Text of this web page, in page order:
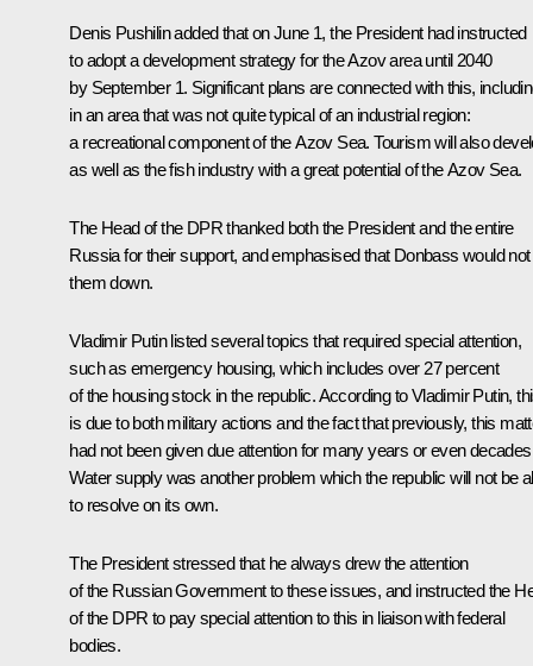
Denis Pushilin added that on June 1, the President had instructed
to adopt a development strategy for the Azov area until 2040
by September 1. Significant plans are connected with this,
in an area that was not quite typical of an industrial region:
a recreational component of the Azov Sea. Tourism will also
as well as the fish industry with a great potential of the Azov Sea.
The Head of the DPR thanked both the President and the entire
Russia for their support, and emphasised that Donbass would not
them down.
Vladimir Putin listed several topics that required special attention,
such as emergency housing, which includes over 27 percent
of the housing stock in the republic. According to Vladimir Putin,
is due to both military actions and the fact that previously, this
had not been given due attention for many years or even
Water supply was another problem which the republic will not be
to resolve on its own.
The President stressed that he always drew the attention
of the Russian Government to these issues, and instructed the
of the DPR to pay special attention to this in liaison with federal
bodies.